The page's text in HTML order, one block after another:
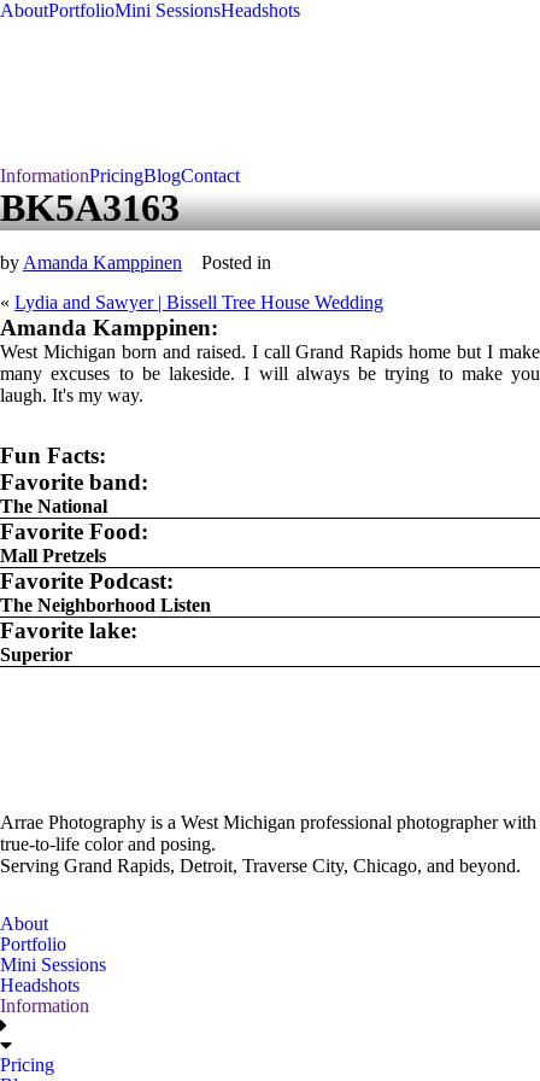
AboutPortfolioMini SessionsHeadshots
InformationPricingBlogContact
BK5A3163
by Amanda Kamppinen
Posted in
« Lydia and Sawyer | Bissell Tree House Wedding
Amanda Kamppinen:
West Michigan born and raised. I call Grand Rapids home but I make
many excuses to be lakeside. I will always be trying to make you
laugh. It's my way.
Fun Facts:
Favorite band:
The National
Favorite Food:
Mall Pretzels
Favorite Podcast:
The Neighborhood Listen
Favorite lake:
Superior
Arrae Photography is a West Michigan professional photographer with
true-to-life color and posing.
Serving Grand Rapids, Detroit, Traverse City, Chicago, and beyond.
About
Portfolio
Mini Sessions
Headshots
Information
Pricing